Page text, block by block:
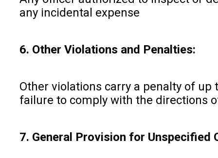
any incidental expense
6. Other Violations and Penalties:
Other violations carry a penalty of up
failure to comply with the directions
7. General Provision for Unspecified